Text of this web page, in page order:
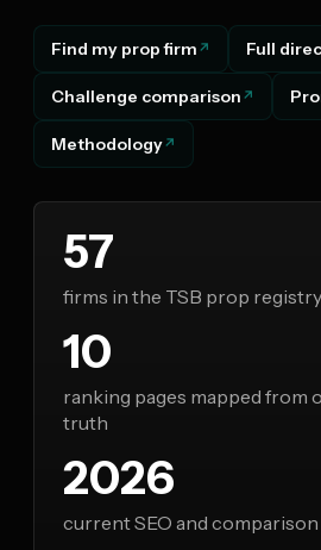
Find my prop firm Full
Challenge comparison
Methodology
57
firms in the TSB prop registry
10
ranking pages mapped from
truth
2026
current SEO and